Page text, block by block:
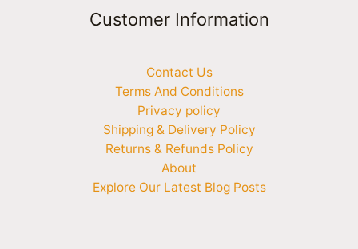
Customer Information
Contact Us
Terms And Conditions
Privacy policy
Shipping & Delivery Policy
Returns & Refunds Policy
About
Explore Our Latest Blog Posts